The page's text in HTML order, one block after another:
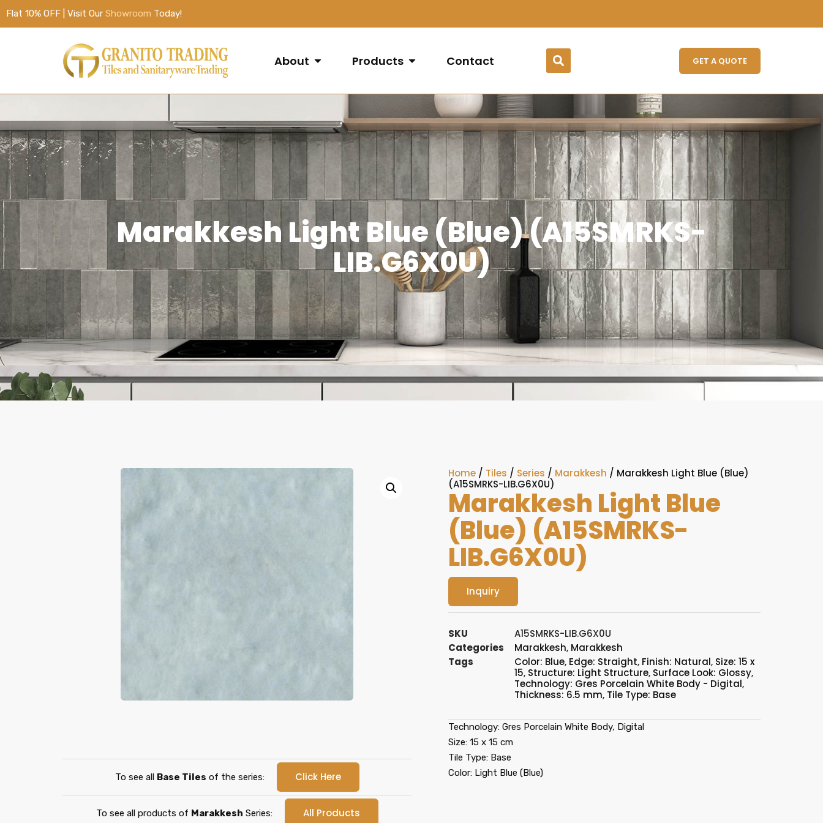
Flat 10% OFF | Visit Our Showroom Today!
About Products Contact GET A QUOTE
Marakkesh Light Blue (Blue) (A15SMRKS-
LIB.G6X0U)
To see all Base Tiles of the series: Click Here
To see all products of Marakkesh Series: All Products
Home / Tiles / Series / Marakkesh / Marakkesh Light Blue (Blue)
(A15SMRKS-LIB.G6X0U)
Marakkesh Light Blue
(Blue) (A15SMRKS-
LIB.G6X0U)
Inquiry
SKU
A15SMRKS-LIB.G6X0U
Categories
Marakkesh, Marakkesh
Tags
Color: Blue, Edge: Straight, Finish: Natural, Size: 15 x
15, Structure: Light Structure, Surface Look: Glossy,
Technology: Gres Porcelain White Body - Digital,
Thickness: 6.5 mm, Tile Type: Base
Technology: Gres Porcelain White Body, Digital
Size: 15 x 15 cm
Tile Type: Base
Color: Light Blue (Blue)